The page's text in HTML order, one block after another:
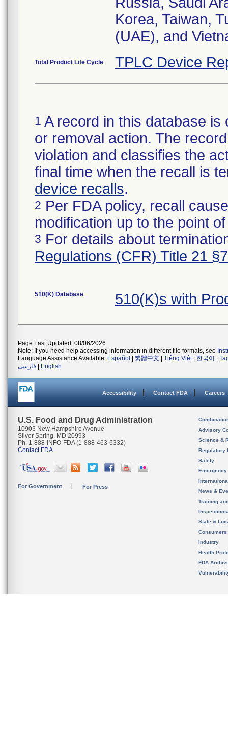
Korea, Taiwan,
(UAE), and
Total Product Life Cycle TPLC Device
1 A record in this database
or removal action. The
violation and classifies the
final time when the recall is
device recalls.
2 Per FDA policy, recall
modification up to the point
3 For details about
Regulations (CFR) Title 21
510(K) Database 510(K)s with
Page Last Updated: 08/06/2026
Note: If you need help accessing information in different file formats, see
Language Assistance Available: Español 繁體中文 Tiếng Việt| 한국어
فارسی
English
Accessibility Contact FDA Careers
U.S. Food and Drug Administration
10903 New Hampshire Avenue
Silver Spring, MD 20993
Ph. 1-888-INFO-FDA (1-888-463-6332)
Contact FDA
For Government For Press
Advisory
Science &
Regulatory
Safety
News &
Training
State &
Consumers
Industry
Health
FDA